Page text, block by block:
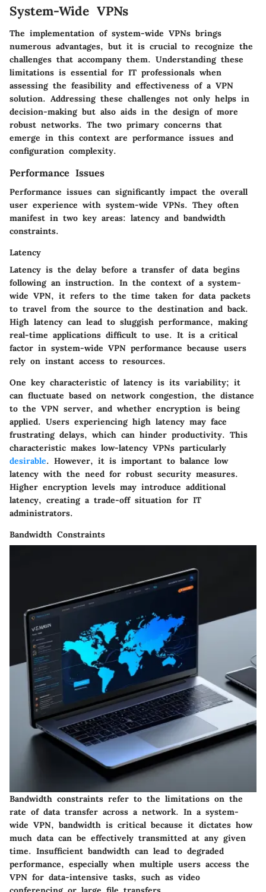
System-Wide VPNs
The implementation of system-wide VPNs brings
numerous advantages, but it is crucial to recognize the
challenges that accompany them. Understanding these
limitations is essential for IT professionals when
assessing the feasibility and effectiveness of a VPN
solution. Addressing these challenges not only helps in
decision-making but also aids in the design of more
robust networks. The two primary concerns that
emerge in this context are performance issues and
configuration complexity.
Performance Issues
Performance issues can significantly impact the overall
user experience with system-wide VPNs. They often
manifest in two key areas: latency and bandwidth
constraints.
Latency
Latency is the delay before a transfer of data begins
following an instruction. In the context of a system-
wide VPN, it refers to the time taken for data packets
to travel from the source to the destination and back.
High latency can lead to sluggish performance, making
real-time applications difficult to use. It is a critical
factor in system-wide VPN performance because users
rely on instant access to resources.
One key characteristic of latency is its variability; it
can fluctuate based on network congestion, the distance
to the VPN server, and whether encryption is being
applied. Users experiencing high latency may face
frustrating delays, which can hinder productivity. This
characteristic makes low-latency VPNs particularly
desirable. However, it is important to balance low
latency with the need for robust security measures.
Higher encryption levels may introduce additional
latency, creating a trade-off situation for IT
administrators.
Bandwidth Constraints
Bandwidth constraints refer to the limitations on the
rate of data transfer across a network. In a system-
wide VPN, bandwidth is critical because it dictates how
much data can be effectively transmitted at any given
time. Insufficient bandwidth can lead to degraded
performance, especially when multiple users access the
VPN for data-intensive tasks, such as video